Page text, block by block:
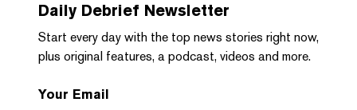
Daily Debrief Newsletter
Start every day with the top news stories right now,
plus original features, a podcast, videos and more.
Your Email